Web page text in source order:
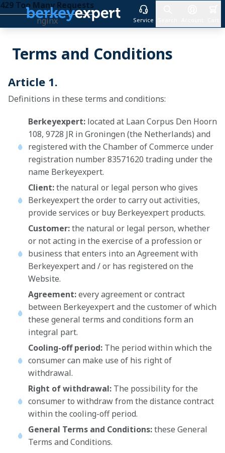
429 Too Many Requests
nginx
Service
Terms and Conditions
Article 1.
Definitions in these terms and conditions:
Berkeyexpert: located at Laan Corpus Den Hoorn
108, 9728 JR in Groningen (the Netherlands) and
registered with the Chamber of Commerce under
registration number 83571620 trading under the
name Berkeyexpert.
Client:the natural or legal person who gives
Berkeyexpert the order to carry out activities,
provide services or buy Berkeyexpert products.
Customer:the natural or legal person, whether
or not acting in the exercise of a profession or
business that enters into an Agreement with
Berkeyexpert and / or has registered on the
Website.
Agreement:every agreement or contract
between Berkeyexpert and the customer of which
these general terms and conditions form an
integral part.
Cooling-off period: The period within which the
consumer can make use of his right of
withdrawal.
Right of withdrawal: The possibility for the
consumer to withdraw from the distance contract
within the cooling-off period.
General Terms and Conditions:these General
Terms and Conditions.